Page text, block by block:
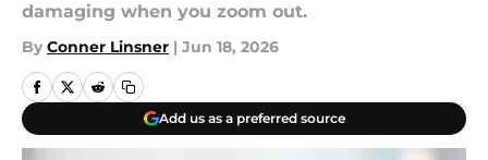
damaging when you zoom out.
By Conner Linsner | Jun 18, 2026
Add us as a preferred source